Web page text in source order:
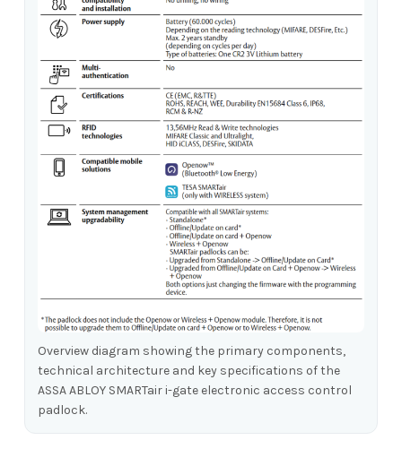
Overview diagram showing the primary components,
technical architecture and key specifications of the
ASSA ABLOY SMARTair i-gate electronic access control
padlock.